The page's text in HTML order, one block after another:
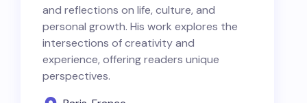
and reflections on life, culture, and
personal growth. His work explores the
intersections of creativity and
experience, offering readers unique
perspectives.